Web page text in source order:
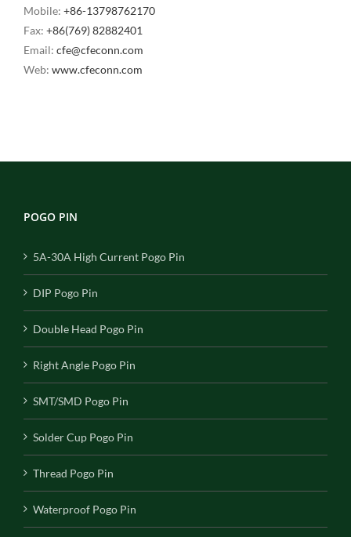
Mobile: +86-13798762170
Fax: +86(769) 82882401
Email: cfe@cfeconn.com
Web: www.cfeconn.com
POGO PIN
5A-30A High Current Pogo Pin
DIP Pogo Pin
Double Head Pogo Pin
Right Angle Pogo Pin
SMT/SMD Pogo Pin
Solder Cup Pogo Pin
Thread Pogo Pin
Waterproof Pogo Pin